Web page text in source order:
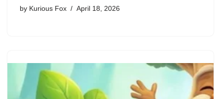
by Kurious Fox April 18, 2026